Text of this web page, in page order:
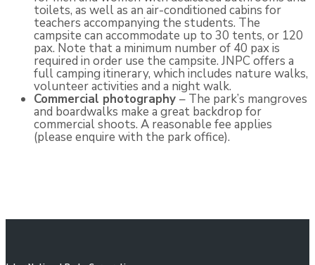
toilets, as well as an air-conditioned cabins for
teachers accompanying the students. The
campsite can accommodate up to 30 tents, or 120
pax. Note that a minimum number of 40 pax is
required in order use the campsite. JNPC offers a
full camping itinerary, which includes nature walks,
volunteer activities and a night walk.
Commercial photography – The park’s mangroves
and boardwalks make a great backdrop for
commercial shoots. A reasonable fee applies
(please enquire with the park office).